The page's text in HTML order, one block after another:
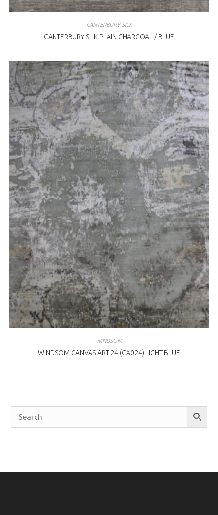
CANTERBURY SILK
CANTERBURY SILK PLAIN CHARCOAL / BLUE
WINDSOM
WINDSOM CANVAS ART 24 (CA024) LIGHT BLUE